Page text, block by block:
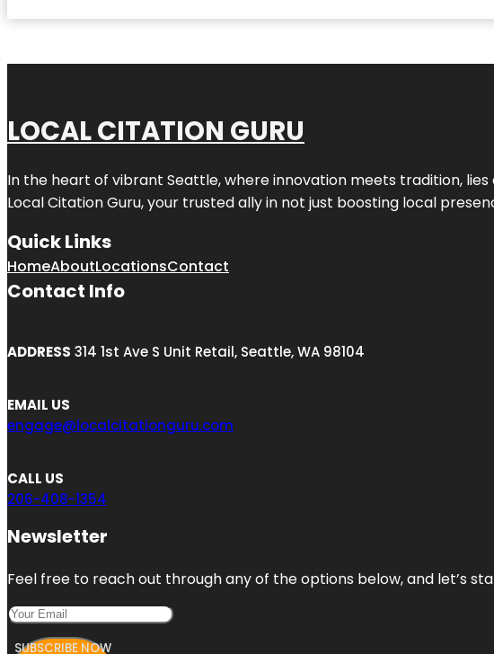
LOCAL CITATION GURU
In the heart of vibrant Seattle, where innovation meets tradition,
Local Citation Guru, your trusted ally in not just boosting local
Quick Links
HomeAboutLocationsContact
Contact Info
ADDRESS 314 1st Ave S Unit Retail, Seattle, WA 98104
EMAIL US
engage@localcitationguru.com
CALL US
206-408-1354
Newsletter
Feel free to reach out through any of the options below, and let’s
SUBSCRIBE NOW